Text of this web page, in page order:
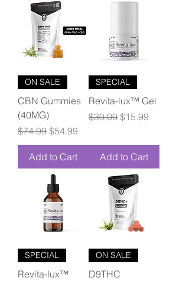
ON SALE
CBN Gummies
(40MG)
Regular Price
$74.99 Sale Price
$54.99
Add to Cart
SPECIAL
Revita-lux™ Gel
Regular Price
$30.00 Sale Price
$15.99
Add to Cart
SPECIAL
Revita-lux™
ON SALE
D9THC